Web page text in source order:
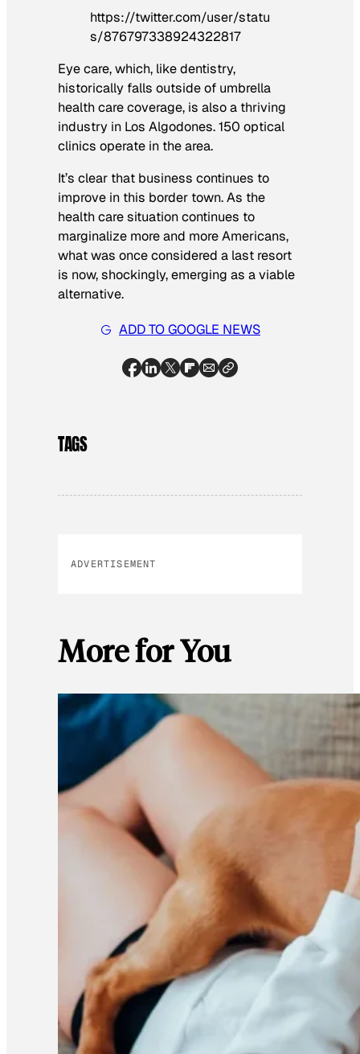
https://twitter.com/user/statu
s/876797338924322817
Eye care, which, like dentistry,
historically falls outside of umbrella
health care coverage, is also a thriving
industry in Los Algodones. 150 optical
clinics operate in the area.
It’s clear that business continues to
improve in this border town. As the
health care situation continues to
marginalize more and more Americans,
what was once considered a last resort
is now, shockingly, emerging as a viable
alternative.
ADD TO GOOGLE NEWS
TAGS
ADVERTISEMENT
More for You